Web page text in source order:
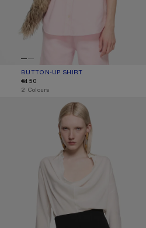
BUTTON-UP SHIRT
CURRENT COLOUR: PINK
PRICE: €450.
€450
,2 Colours
SILK COWL‑NECK BLOUSE